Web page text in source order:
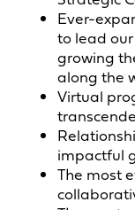
Ever-
to lead
growing
along the
Virtual
impactful
The most